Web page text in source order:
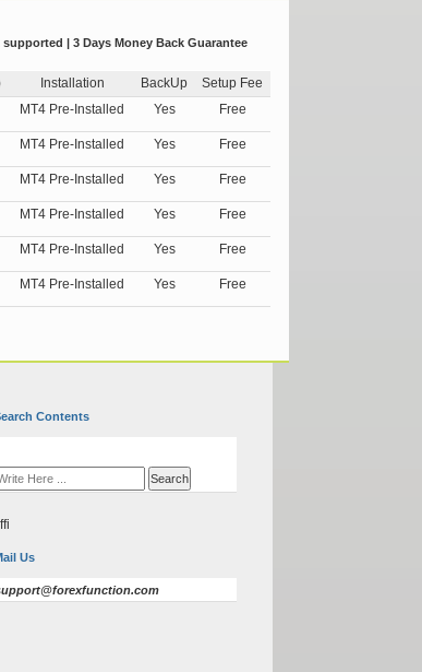
| 3 Days Money Back Guarantee
Installation BackUp
Setup Fee
MT4 Pre-Installed Yes Free
MT4 Pre-Installed Yes Free
MT4 Pre-Installed Yes Free
MT4 Pre-Installed Yes Free
MT4 Pre-Installed Yes Free
MT4 Pre-Installed Yes Free
Contents
Us